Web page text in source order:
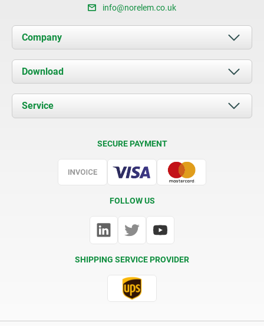
info@norelem.co.uk
Company
About us
News
Contact
Download
Documents
Service
SECURE PAYMENT
FOLLOW US
SHIPPING SERVICE PROVIDER